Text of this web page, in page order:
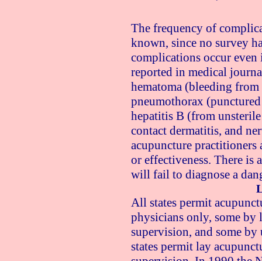
The frequency of
known, since no survey
complications occur even
reported in medical
hematoma (bleeding
pneumothorax
hepatitis B (from
contact dermatitis, and
acupuncture practitioners
or effectiveness. There is
will fail to diagnose a
All states permit
physicians only, some by
supervision, and some by
states permit lay